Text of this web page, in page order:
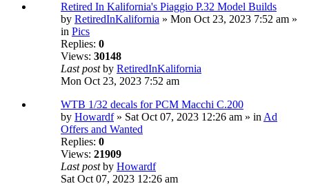
Retired In Kalifornia's Piaggio P.32 Model Builds
by RetiredInKalifornia » Mon Oct 23, 2023 7:52 am »
in Pics
Replies: 0
Views: 30148
Last postby RetiredInKalifornia
Mon Oct 23, 2023 7:52 am
WTB 1/32 decals for PCM Macchi C.200
by Howardf» Sat Oct 07, 2023 12:26 am » inAd
Offers and Wanted
Replies: 0
Views: 21909
Last postby Howardf
Sat Oct 07, 2023 12:26 am